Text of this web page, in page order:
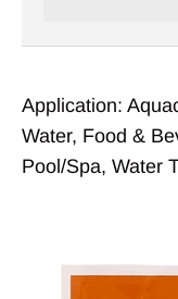
Application:
Water, Food &
Pool/Spa, Water